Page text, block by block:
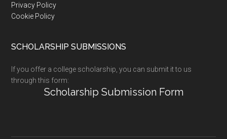
Privacy Policy
Cookie Policy
SCHOLARSHIP SUBMISSIONS
If you offer a college scholarship, you can submit it to us
through this form:
Scholarship Submission Form